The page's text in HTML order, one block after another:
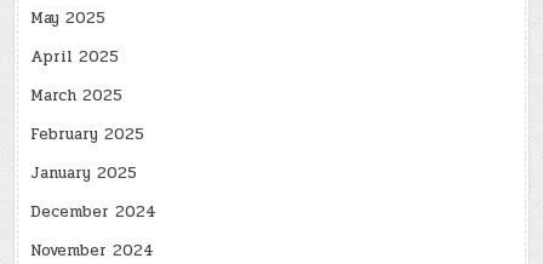
May 2025
April 2025
March 2025
February 2025
January 2025
December 2024
November 2024